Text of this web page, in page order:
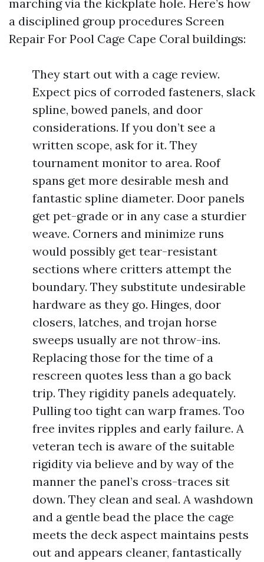
marching via the kickplate hole. Here’s how
a disciplined group procedures Screen
Repair For Pool Cage Cape Coral buildings:
They start out with a cage review.
Expect pics of corroded fasteners, slack
spline, bowed panels, and door
considerations. If you don’t see a
written scope, ask for it. They
tournament monitor to area. Roof
spans get more desirable mesh and
fantastic spline diameter. Door panels
get pet-grade or in any case a sturdier
weave. Corners and minimize runs
would possibly get tear-resistant
sections where critters attempt the
boundary. They substitute undesirable
hardware as they go. Hinges, door
closers, latches, and trojan horse
sweeps usually are not throw-ins.
Replacing those for the time of a
rescreen quotes less than a go back
trip. They rigidity panels adequately.
Pulling too tight can warp frames. Too
free invites ripples and early failure. A
veteran tech is aware of the suitable
rigidity via believe and by way of the
manner the panel’s cross-traces sit
down. They clean and seal. A washdown
and a gentle bead the place the cage
meets the deck aspect maintains pests
out and appears cleaner, fantastically